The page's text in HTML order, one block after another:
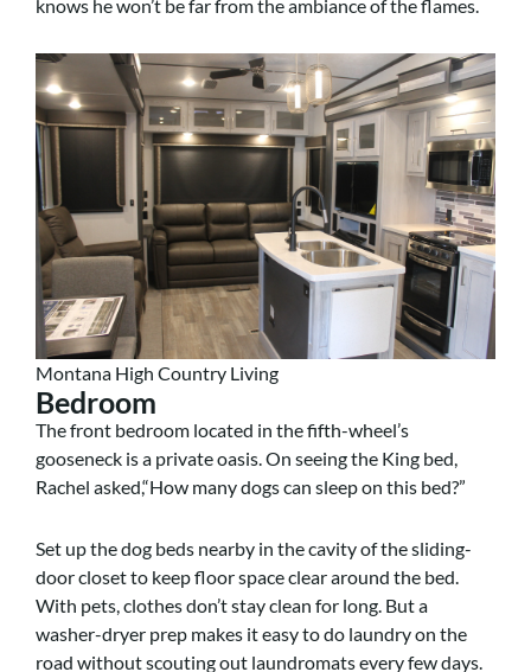
knows he won’t be far from the ambiance of the flames.
Montana High Country Living
Bedroom
The front bedroom located in the fifth-wheel’s
gooseneck is a private oasis. On seeing the King bed,
Rachel asked,“How many dogs can sleep on this bed?”
Set up the dog beds nearby in the cavity of the sliding-
door closet to keep floor space clear around the bed.
With pets, clothes don’t stay clean for long. But a
washer-dryer prep makes it easy to do laundry on the
road without scouting out laundromats every few days.